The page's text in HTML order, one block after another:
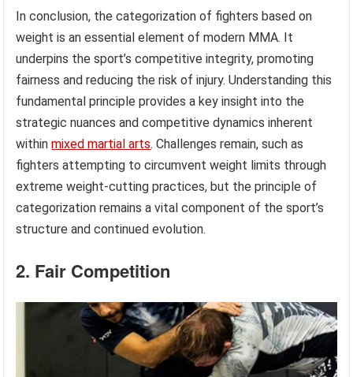
In conclusion, the categorization of fighters based on
weight is an essential element of modern MMA. It
underpins the sport’s competitive integrity, promoting
fairness and reducing the risk of injury. Understanding this
fundamental principle provides a key insight into the
strategic nuances and competitive dynamics inherent
withinmixed martial arts. Challenges remain, such as
fighters attempting to circumvent weight limits through
extreme weight-cutting practices, but the principle of
categorization remains a vital component of the sport’s
structure and continued evolution.
2. Fair Competition